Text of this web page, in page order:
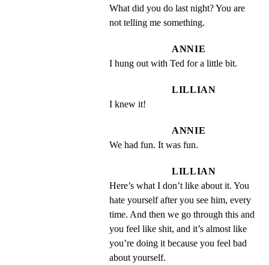
What did you do last night? You are
not telling me something.
ANNIE
I hung out with Ted for a little bit.
LILLIAN
I knew it!
ANNIE
We had fun. It was fun.
LILLIAN
Here’s what I don’t like about it. You
hate yourself after you see him, every
time. And then we go through this and
you feel like shit, and it’s almost like
you’re doing it because you feel bad
about yourself.